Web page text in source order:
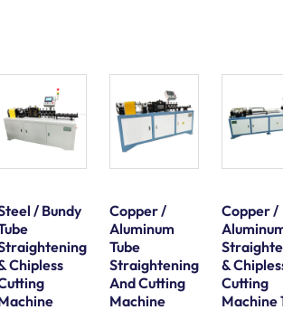
/ Bundy
Chipless
Copper /
Aluminum
Tube
Straightening
And Cutting
Machine
Copper /
&
Cutting
Machine